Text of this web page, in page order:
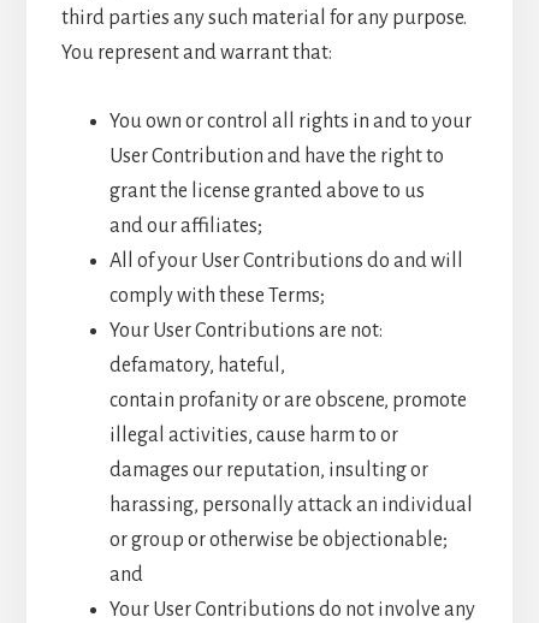
third parties any such material for any purpose.
You represent and warrant that:
You own or control all rights in and to your
User Contribution and have the right to
grant the license granted above to us
and our affiliates;
All of your User Contributions do and will
comply with these Terms;
Your User Contributions are not:
defamatory, hateful,
contain profanity or are obscene, promote
illegal activities, cause harm to or
damages our reputation, insulting or
harassing, personally attack an individual
or group or otherwise be objectionable;
and
Your User Contributions do not involve any